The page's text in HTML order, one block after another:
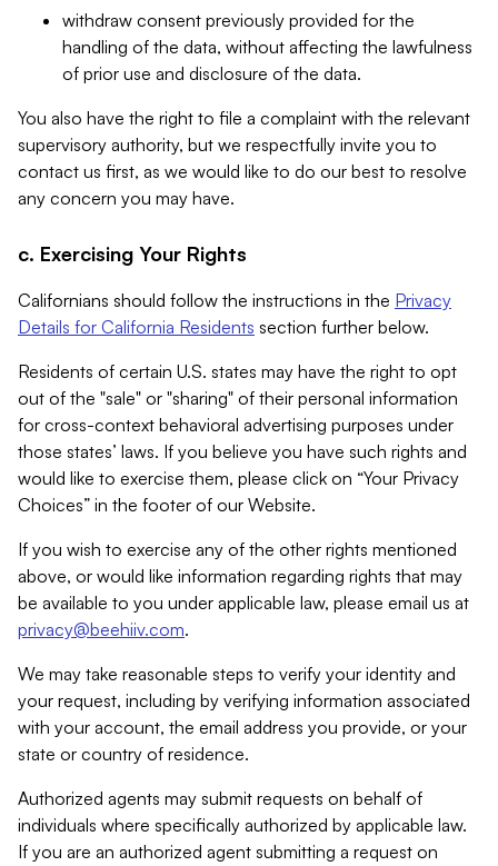
withdraw consent previously provided for the
handling of the data, without affecting the lawfulness
of prior use and disclosure of the data.
You also have the right to file a complaint with the relevant
supervisory authority, but we respectfully invite you to
contact us first, as we would like to do our best to resolve
any concern you may have.
c. Exercising Your Rights
Californians should follow the instructions in the Privacy
Details for California Residents section further below.
Residents of certain U.S. states may have the right to opt
out of the "sale" or "sharing" of their personal information
for cross-context behavioral advertising purposes under
those states’ laws. If you believe you have such rights and
would like to exercise them, please click on “Your Privacy
Choices” in the footer of our Website.
If you wish to exercise any of the other rights mentioned
above, or would like information regarding rights that may
be available to you under applicable law, please email us at
privacy@beehiiv.com.
We may take reasonable steps to verify your identity and
your request, including by verifying information associated
with your account, the email address you provide, or your
state or country of residence.
Authorized agents may submit requests on behalf of
individuals where specifically authorized by applicable law.
If you are an authorized agent submitting a request on